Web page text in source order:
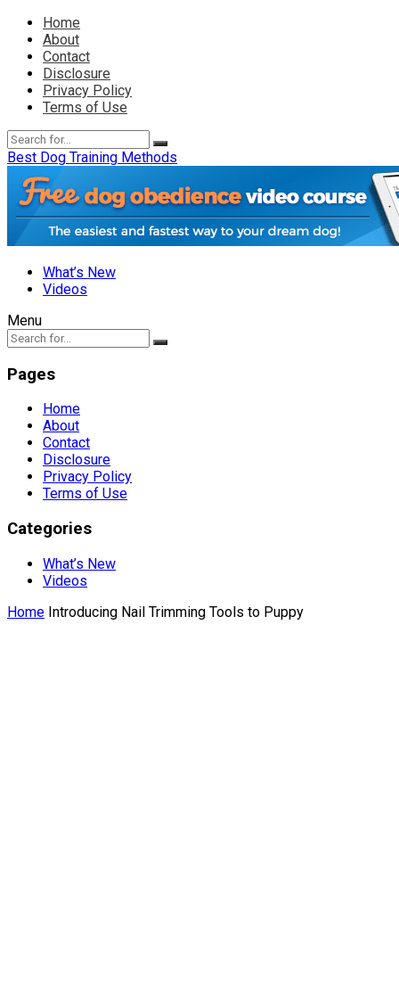
Home
About
Contact
Disclosure
Privacy Policy
Terms of Use
Best Dog Training Methods
What’s New
Videos
Menu
Pages
Home
About
Contact
Disclosure
Privacy Policy
Terms of Use
Categories
What’s New
Videos
Home Introducing Nail Trimming Tools to Puppy